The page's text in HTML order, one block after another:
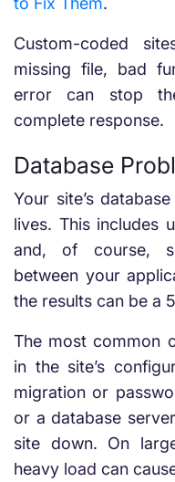
Custom-coded
missing file, bad
error can stop
complete response.
Database
Your site’s
lives. This includes
and, of course,
between your
the results can be a
The most common
in the site’s
migration or
or a database
site down. On
heavy load can